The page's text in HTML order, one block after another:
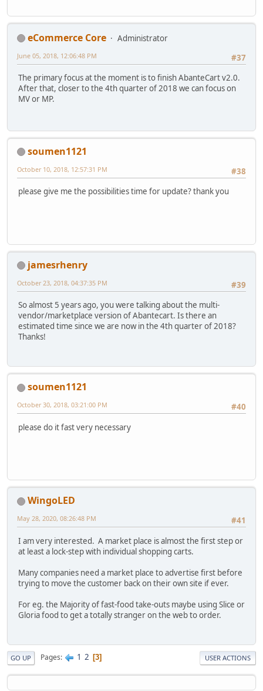
eCommerce Core
Administrator
#37
June 05, 2018, 12:06:48 PM
The primary focus at the moment is to finish AbanteCart v2.0.
After that, closer to the 4th quarter of 2018 we can focus on
MV or MP.
soumen1121
#38
October 10, 2018, 12:57:31 PM
please give me the possibilities time for update? thank you
jamesrhenry
#39
October 23, 2018, 04:37:35 PM
So almost 5 years ago, you were talking about the multi-
vendor/marketplace version of Abantecart. Is there an
estimated time since we are now in the 4th quarter of 2018?
Thanks!
soumen1121
#40
October 30, 2018, 03:21:00 PM
please do it fast very necessary
WingoLED
#41
May 28, 2020, 08:26:48 PM
I am very interested. A market place is almost the first step or
at least a lock-step with individual shopping carts.
Many companies need a market place to advertise first before
trying to move the customer back on their own site if ever.
For eg. the Majority of fast-food take-outs maybe using Slice or
Gloria food to get a totally stranger on the web to order.
GO UP Pages 1 2 3 USER ACTIONS